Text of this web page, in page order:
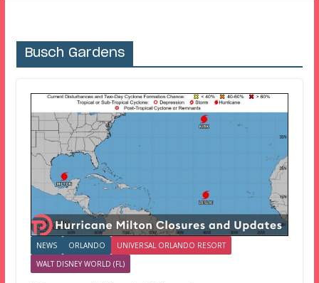
Busch Gardens
NEWS ORLANDO
UNIVERSAL ORLANDO RESORT
WALT DISNEY WORLD (FL)